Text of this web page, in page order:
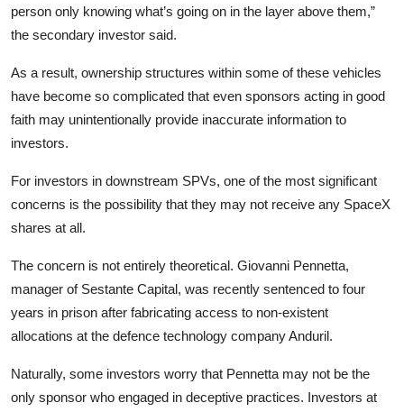
person only knowing what’s going on in the layer above them,”
the secondary investor said.
As a result, ownership structures within some of these vehicles
have become so complicated that even sponsors acting in good
faith may unintentionally provide inaccurate information to
investors.
For investors in downstream SPVs, one of the most significant
concerns is the possibility that they may not receive any SpaceX
shares at all.
The concern is not entirely theoretical. Giovanni Pennetta,
manager of Sestante Capital, was recently sentenced to four
years in prison after fabricating access to non-existent
allocations at the defence technology company Anduril.
Naturally, some investors worry that Pennetta may not be the
only sponsor who engaged in deceptive practices. Investors at